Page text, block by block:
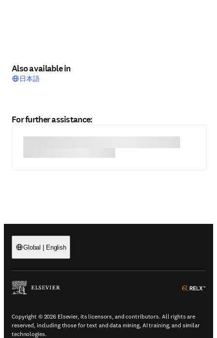
Also available in
日本語
For further assistance:
Global | English
(
Copyright © 2026 Elsevier, its licensors, and contributors. All rights are
reserved, including those for text and data mining, AI training, and similar
technologies.